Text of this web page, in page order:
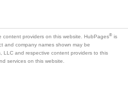
providers on this website. HubPages® is
and company names shown may be
LLC and respective content providers to this
services on this website.